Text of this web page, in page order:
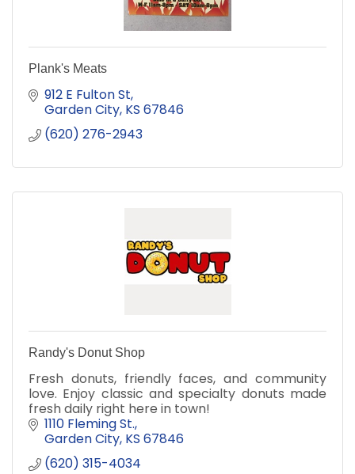
Plank's Meats
912 E Fulton St
Garden City KS 67846
(620) 276-2943
Randy's Donut Shop
Fresh donuts, friendly faces, and community
love. Enjoy classic and specialty donuts made
fresh daily right here in town!
1110 Fleming St.
Garden City KS 67846
(620) 315-4034